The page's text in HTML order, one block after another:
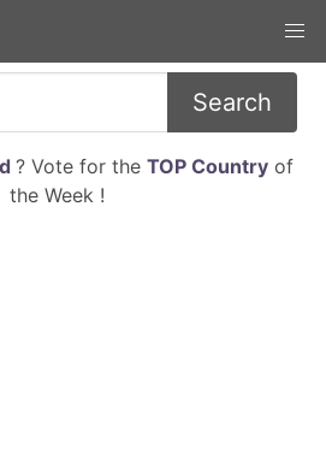
Search
? Vote for the TOP Countryof
the Week !